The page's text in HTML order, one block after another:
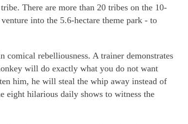
There are more than 20 tribes on the 10-
into the 5.6-hectare theme park - to
rebelliousness. A trainer demonstrates
will do exactly what you do not want
him, he will steal the whip away instead of
eight hilarious daily shows to witness the